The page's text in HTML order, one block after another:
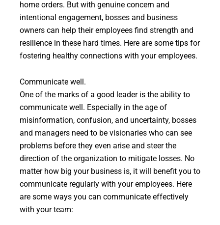
home orders. But with genuine concern and
intentional engagement, bosses and business
owners can help their employees find strength and
resilience in these hard times. Here are some tips for
fostering healthy connections with your employees.
Communicate well.
One of the marks of a good leader is the ability to
communicate well. Especially in the age of
misinformation, confusion, and uncertainty, bosses
and managers need to be visionaries who can see
problems before they even arise and steer the
direction of the organization to mitigate losses. No
matter how big your business is, it will benefit you to
communicate regularly with your employees. Here
are some ways you can communicate effectively
with your team: